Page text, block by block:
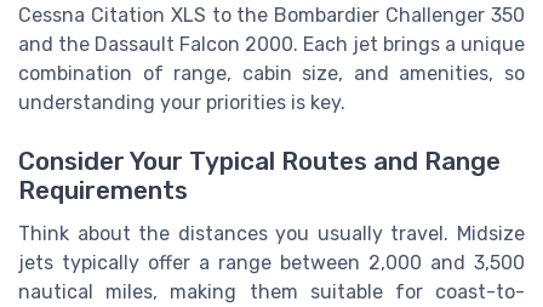
Cessna Citation XLS to the Bombardier Challenger 350
and the Dassault Falcon 2000. Each jet brings a unique
combination of range, cabin size, and amenities, so
understanding your priorities is key.
Consider Your Typical Routes and Range
Requirements
Think about the distances you usually travel. Midsize
jets typically offer a range between 2,000 and 3,500
nautical miles, making them suitable for coast-to-